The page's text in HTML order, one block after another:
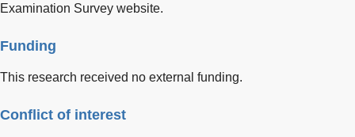
Examination Survey website.
Funding
This research received no external funding.
Conflict of interest